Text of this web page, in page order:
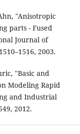
"Anisotropic
parts - Fused
Journal of
2003.
"Basic and
Modeling Rapid
and Industrial
2012.